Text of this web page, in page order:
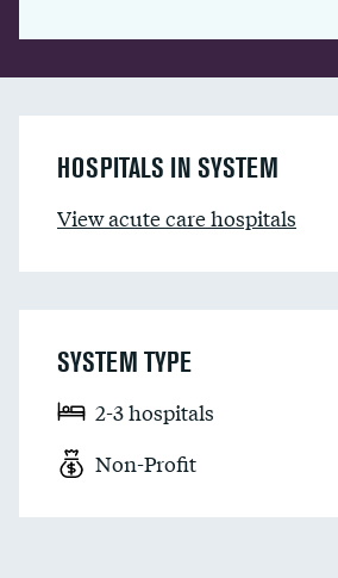
HOSPITALS IN SYSTEM
View acute care hospitals
SYSTEM TYPE
2-3 hospitals
Non-Profit